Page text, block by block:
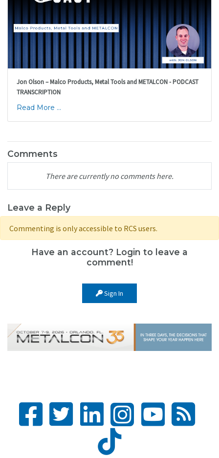
Jon Olson – Malco Products, Metal Tools and METALCON - PODCAST
TRANSCRIPTION
Read More ...
Comments
There are currently no comments here.
Leave a Reply
Commenting is only accessible to RCS users.
Have an account? Login to leave a
comment!
Sign In